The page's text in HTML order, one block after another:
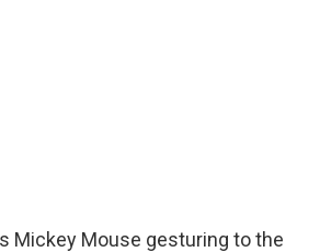
Mickey Mouse gesturing to the